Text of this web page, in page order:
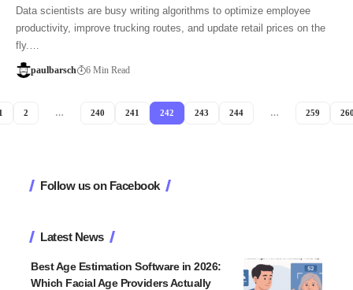
Data scientists are busy writing algorithms to optimize employee
productivity, improve trucking routes, and update retail prices on the
fly.…
paulbarsch 6 Min Read
2 … 240 241 242 243 244 … 259
Follow us on Facebook
Latest News
Best Age Estimation Software in 2026:
Which Facial Age Providers Actually